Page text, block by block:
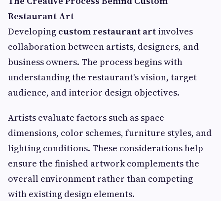
Restaurant Art
Developing custom restaurant art involves
collaboration between artists, designers, and
business owners. The process begins with
understanding the restaurant's vision, target
audience, and interior design objectives.
Artists evaluate factors such as space
dimensions, color schemes, furniture styles, and
lighting conditions. These considerations help
ensure the finished artwork complements the
overall environment rather than competing
with existing design elements.